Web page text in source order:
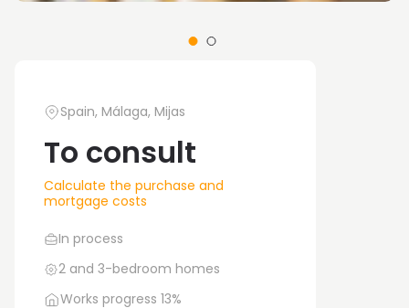
Spain, Málaga, Mijas
To consult
Calculate the purchase and
mortgage costs
In process
2 and 3-bedroom homes
Works progress 13%